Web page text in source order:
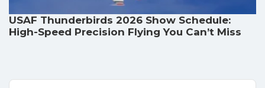
USAF Thunderbirds 2026 Show Schedule:
High-Speed Precision Flying You Can’t Miss